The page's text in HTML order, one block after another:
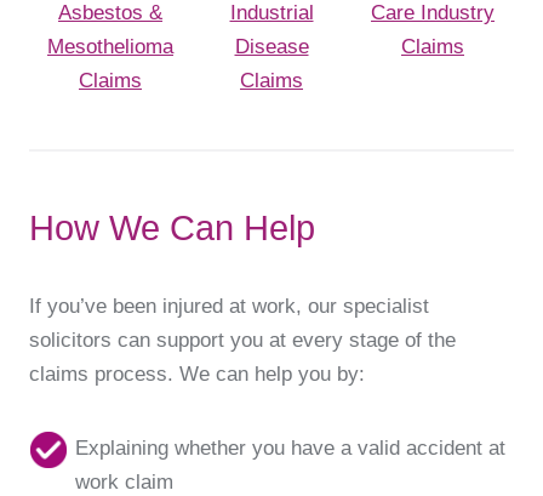
Asbestos &
Mesothelioma
Claims
Industrial
Disease
Claims
Care Industry
Claims
How We Can Help
If you’ve been injured at work, our specialist
solicitors can support you at every stage of the
claims process. We can help you by:
Explaining whether you have a valid accident at
work claim